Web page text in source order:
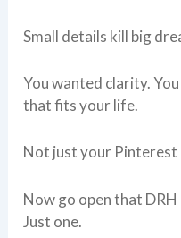
Small details kill big
You wanted clarity.
that fits your life.
Not just your Pinterest
Now go open that
Just one.